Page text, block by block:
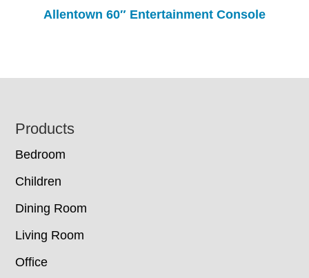
Allentown 60″ Entertainment Console
Footer
Products
Bedroom
Children
Dining Room
Living Room
Office